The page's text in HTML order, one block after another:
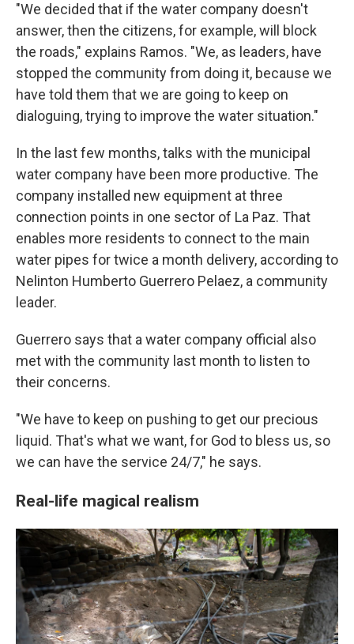
"We decided that if the water company doesn't
answer, then the citizens, for example, will block
the roads," explains Ramos. "We, as leaders, have
stopped the community from doing it, because we
have told them that we are going to keep on
dialoguing, trying to improve the water situation."
In the last few months, talks with the municipal
water company have been more productive. The
company installed new equipment at three
connection points in one sector of La Paz. That
enables more residents to connect to the main
water pipes for twice a month delivery, according to
Nelinton Humberto Guerrero Pelaez, a community
leader.
Guerrero says that a water company official also
met with the community last month to listen to
their concerns.
"We have to keep on pushing to get our precious
liquid. That's what we want, for God to bless us, so
we can have the service 24/7," he says.
Real-life magical realism